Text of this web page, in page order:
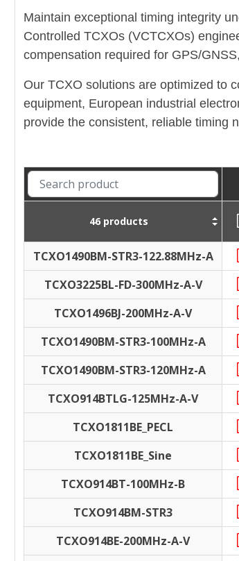
Maintain exceptional timing integrity
Controlled TCXOs (VCTCXOs)
compensation required for GPS/
Our TCXO solutions are optimized to
equipment, European industrial
provide the consistent, reliable timing
46 products
TCXO1490BM-STR3-122.88MHz-A
TCXO3225BL-FD-300MHz-A-V
TCXO1496BJ-200MHz-A-V
TCXO1490BM-STR3-100MHz-A
TCXO1490BM-STR3-120MHz-A
TCXO914BTLG-125MHz-A-V
TCXO1811BE_PECL
TCXO1811BE_Sine
TCXO914BT-100MHz-B
TCXO914BM-STR3
TCXO914BE-200MHz-A-V